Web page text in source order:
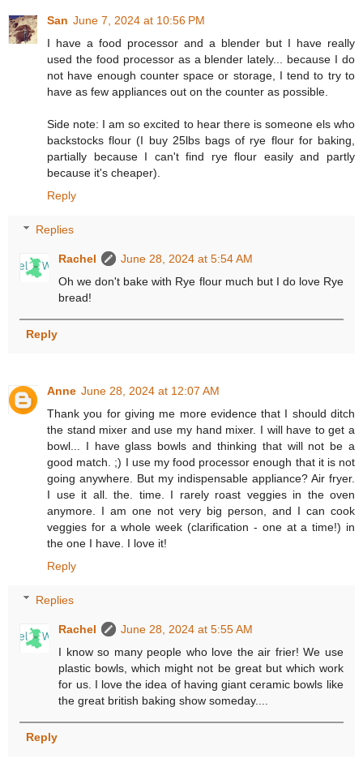
San June 7, 2024 at 10:56 PM
I have a food processor and a blender but I have really
used the food processor as a blender lately... because I do
not have enough counter space or storage, I tend to try to
have as few appliances out on the counter as possible.
Side note: I am so excited to hear there is someone els who
backstocks flour (I buy 25lbs bags of rye flour for baking,
partially because I can't find rye flour easily and partly
because it's cheaper).
Reply
Replies
Rachel
June 28, 2024 at 5:54 AM
Oh we don't bake with Rye flour much but I do love Rye
bread!
Reply
Anne June 28, 2024 at 12:07 AM
Thank you for giving me more evidence that I should ditch
the stand mixer and use my hand mixer. I will have to get a
bowl... I have glass bowls and thinking that will not be a
good match. ;) I use my food processor enough that it is not
going anywhere. But my indispensable appliance? Air fryer.
I use it all. the. time. I rarely roast veggies in the oven
anymore. I am one not very big person, and I can cook
veggies for a whole week (clarification - one at a time!) in
the one I have. I love it!
Reply
Replies
Rachel
June 28, 2024 at 5:55 AM
I know so many people who love the air frier! We use
plastic bowls, which might not be great but which work
for us. I love the idea of having giant ceramic bowls like
the great british baking show someday....
Reply